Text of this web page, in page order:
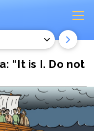
“It is I. Do not